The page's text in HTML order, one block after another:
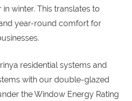
winter. This translates to
year-round comfort for
residential systems and
with our double-glazed
the Window Energy Rating